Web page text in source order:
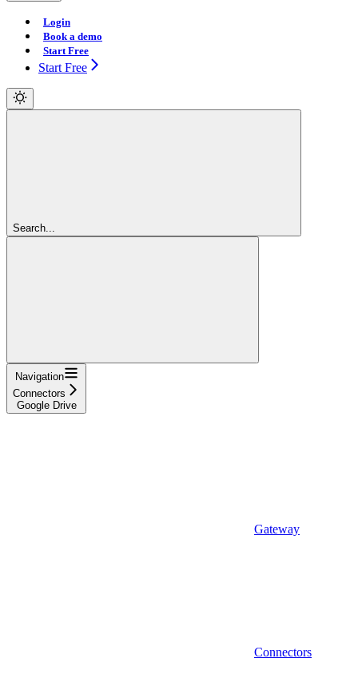
Login
Book a demo
Start Free
Start Free
Search...
Navigation
Connectors
Google Drive
Gateway
Connectors